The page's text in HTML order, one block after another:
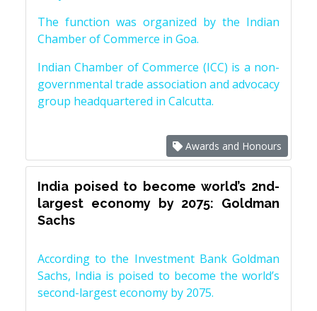
The function was organized by the Indian
Chamber of Commerce in Goa.
Indian Chamber of Commerce (ICC) is a non-
governmental trade association and advocacy
group headquartered in Calcutta.
Awards and Honours
India poised to become world’s 2nd-
largest economy by 2075: Goldman
Sachs
According to the Investment Bank Goldman
Sachs, India is poised to become the world’s
second-largest economy by 2075.